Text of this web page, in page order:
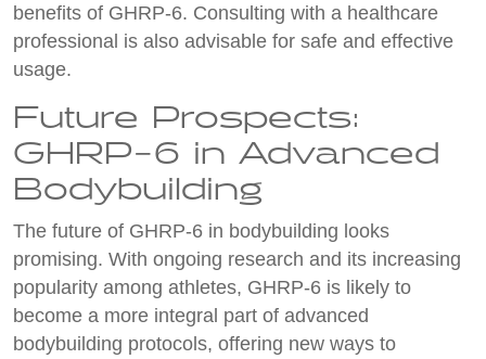
benefits of GHRP-6. Consulting with a healthcare
professional is also advisable for safe and effective
usage.
Future Prospects:
GHRP-6 in Advanced
Bodybuilding
The future of GHRP-6 in bodybuilding looks
promising. With ongoing research and its increasing
popularity among athletes, GHRP-6 is likely to
become a more integral part of advanced
bodybuilding protocols, offering new ways to